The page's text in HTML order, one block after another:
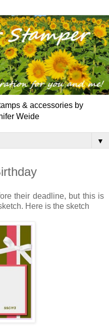
& accessories by
Weide
▼
their deadline, but this is
Here is the sketch